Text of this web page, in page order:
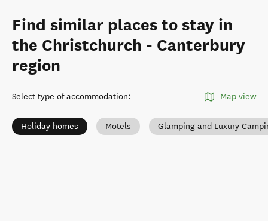
Find similar places to stay in
the Christchurch - Canterbury
region
Select type of accommodation: Map view
Holiday homes Motels Glamping and Luxury